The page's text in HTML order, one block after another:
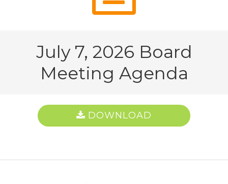
July 7, 2026 Board
Meeting Agenda
DOWNLOAD